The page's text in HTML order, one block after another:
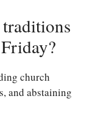
church
and abstaining